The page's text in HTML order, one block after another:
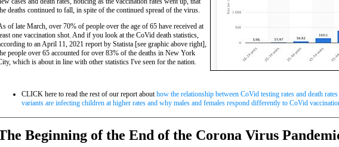
deaths continued to fall, in spite of the continued spread of the virus.
of late March, over 70% of people over the age of 65 have received at
one vaccination shot. And if you look at the CoVid death statistics,
to an April 11, 2021 report by Statista [see graphic above right],
people over 65 accounted for over 83% of the deaths in New York
which is about in line with other statistics I've seen for the nation.
CLICK here to read the rest of our report abouthow the relationship between CoVid testing rates and death
variants are infecting children at higher rates and why males and females respond differently to CoVid
Beginning of the End of the Corona Virus